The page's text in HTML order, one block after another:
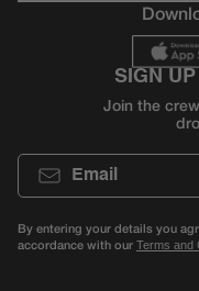
SIGN
Join the
Email
By entering your details you
accordance with our Terms and